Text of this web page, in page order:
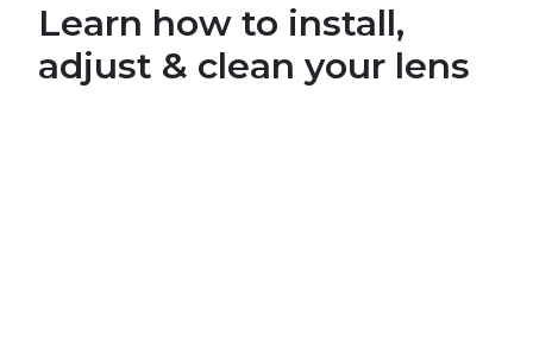
Learn how to install,
adjust & clean your lens